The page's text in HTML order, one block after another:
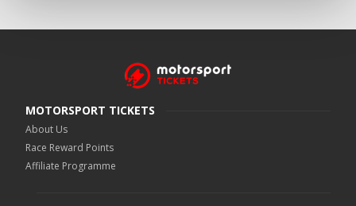
MOTORSPORT TICKETS
About Us
Race Reward Points
Affiliate Programme